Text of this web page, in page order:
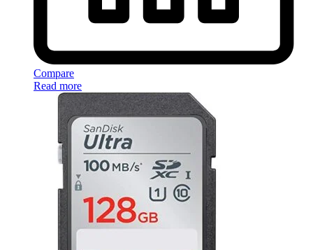
Compare
Read more